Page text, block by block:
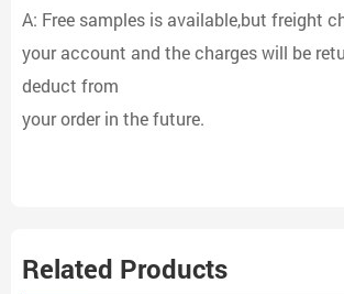
A: Free samples is available,but freight
your account and the charges will be
deduct from
your order in the future.
Related Products